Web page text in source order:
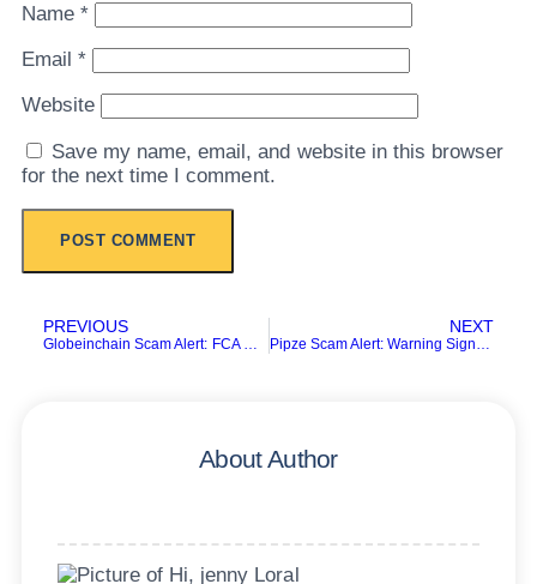
Name*
Email*
Website
Save my name, email, and website in this browser
for the next time I comment.
PREVIOUS
Globeinchain Scam Alert: FCA Warning and Investor Risks
NEXT
Pipze Scam Alert: Warning Signs Every Investor Should Know
About Author